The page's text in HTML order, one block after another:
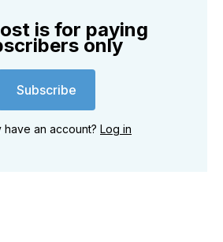
is for paying
only
Subscribe
have an account? Log in